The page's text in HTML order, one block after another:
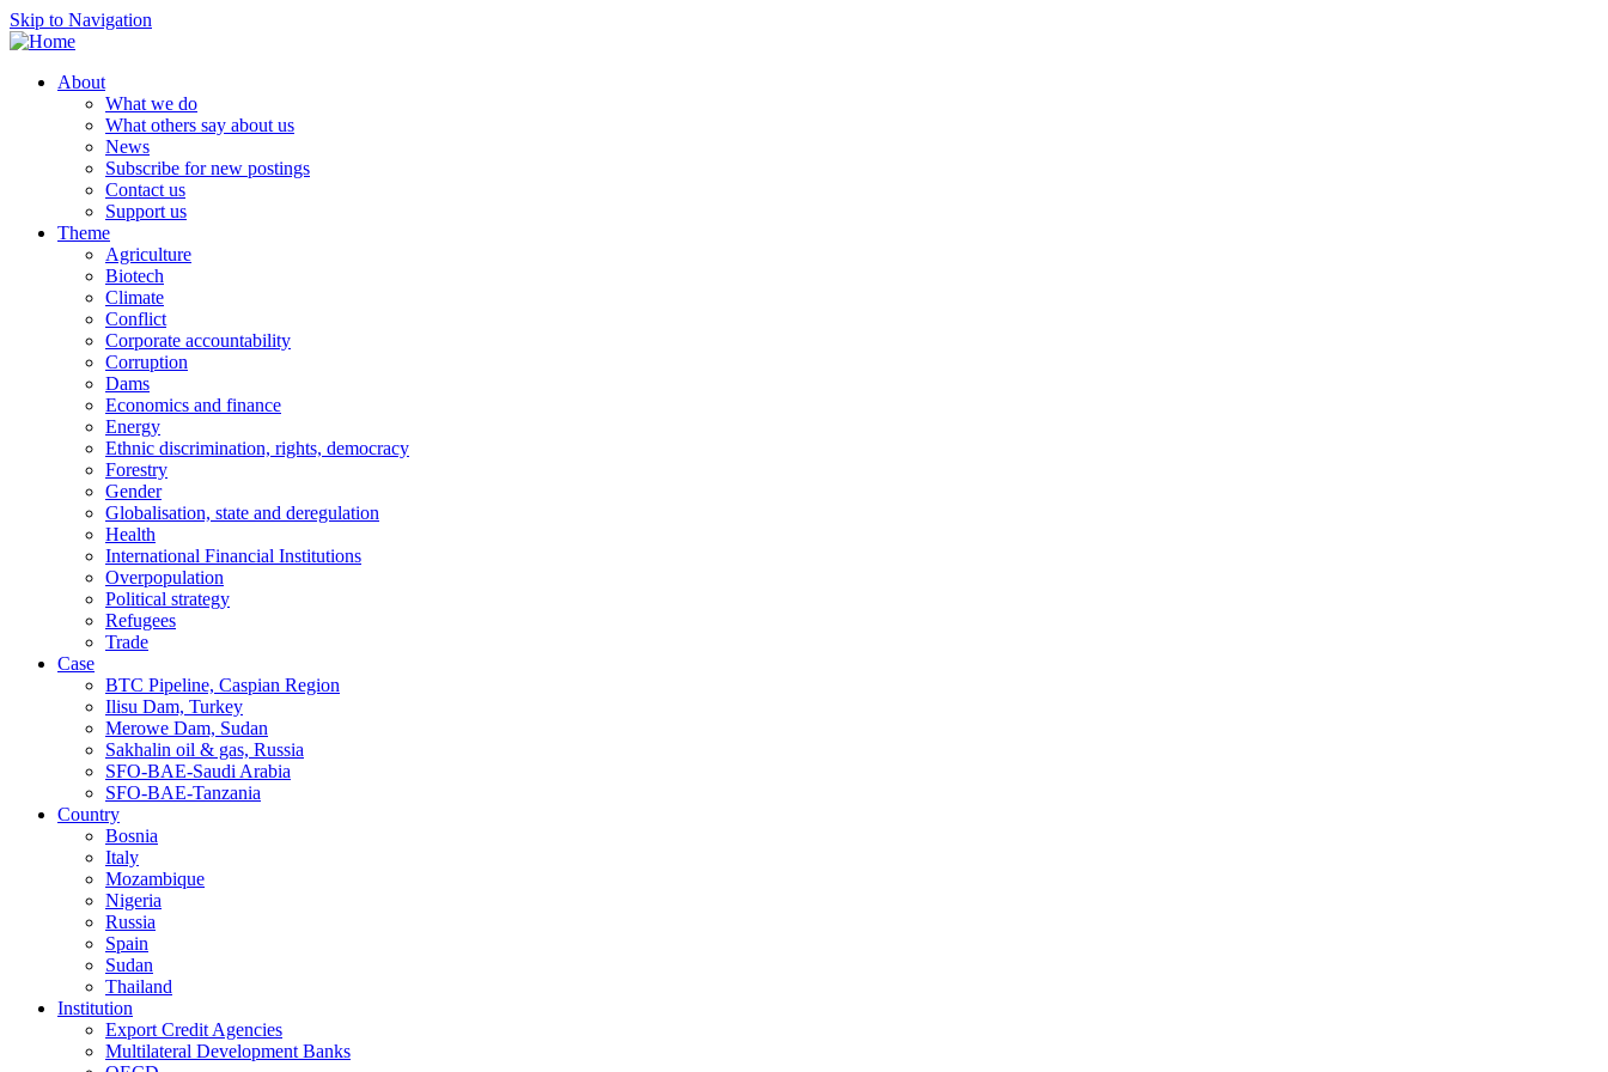
Skip to Navigation
About
What we do
What others say about us
News
Subscribe for new postings
Contact us
Support us
Theme
Agriculture
Biotech
Climate
Conflict
Corporate accountability
Corruption
Dams
Economics and finance
Energy
Ethnic discrimination, rights, democracy
Forestry
Gender
Globalisation, state and deregulation
Health
International Financial Institutions
Overpopulation
Political strategy
Refugees
Trade
Case
BTC Pipeline, Caspian Region
Ilisu Dam, Turkey
Merowe Dam, Sudan
Sakhalin oil & gas, Russia
SFO-BAE-Saudi Arabia
SFO-BAE-Tanzania
Country
Bosnia
Italy
Mozambique
Nigeria
Russia
Spain
Sudan
Thailand
Institution
Export Credit Agencies
Multilateral Development Banks